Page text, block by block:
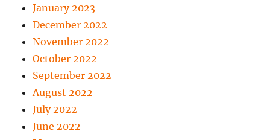
January 2023
December 2022
November 2022
October 2022
September 2022
August 2022
July 2022
June 2022